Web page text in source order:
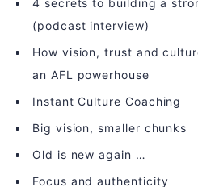
(podcast interview)
How vision, trust and
an AFL powerhouse
Instant Culture Coaching
Big vision, smaller chunks
Old is new again …
Focus and authenticity